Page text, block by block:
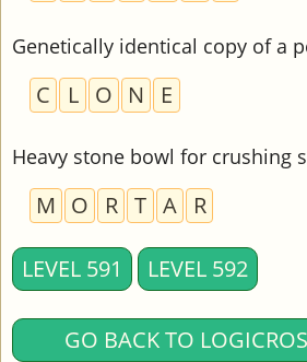
Genetically identical copy of a
C L O N E
Heavy stone bowl for crushing
M O R T A R
LEVEL 591 LEVEL 592
GO BACK TO